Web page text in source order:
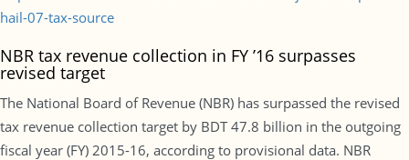
hail-07-tax-source
NBR tax revenue collection in FY ’16 surpasses
revised target
The National Board of Revenue (NBR) has surpassed the revised
tax revenue collection target by BDT 47.8 billion in the outgoing
fiscal year (FY) 2015-16, according to provisional data. NBR